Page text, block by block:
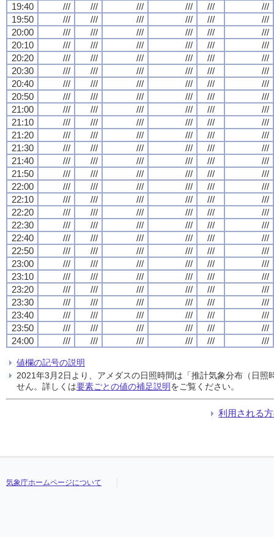
19:40
/// /// /// /// ///
///
19:50
/// /// /// /// ///
///
20:00
/// /// /// /// ///
///
20:10
/// /// /// /// ///
///
20:20
/// /// /// /// ///
///
20:30
/// /// /// /// ///
///
20:40
/// /// /// /// ///
///
20:50
/// /// /// /// ///
///
21:00
/// /// /// /// ///
///
21:10
/// /// /// /// ///
///
21:20
/// /// /// /// ///
///
21:30
/// /// /// /// ///
///
21:40
/// /// /// /// ///
///
21:50
/// /// /// /// ///
///
22:00
/// /// /// /// ///
///
22:10
/// /// /// /// ///
///
22:20
/// /// /// /// ///
///
22:30
/// /// /// /// ///
///
22:40
/// /// /// /// ///
///
22:50
/// /// /// /// ///
///
23:00
/// /// /// /// ///
///
23:10
/// /// /// /// ///
///
23:20
/// /// /// /// ///
///
23:30
/// /// /// /// ///
///
23:40
/// /// /// /// ///
///
23:50
/// /// /// /// ///
///
24:00
/// /// /// /// /// ///
値欄の記号の説明
2021年3月2日より、アメダスの日照時間は「推計気象分布（日
せん。詳しくは要素ごとの値の補足説明をご覧ください。
利用される
気象庁ホームページについて